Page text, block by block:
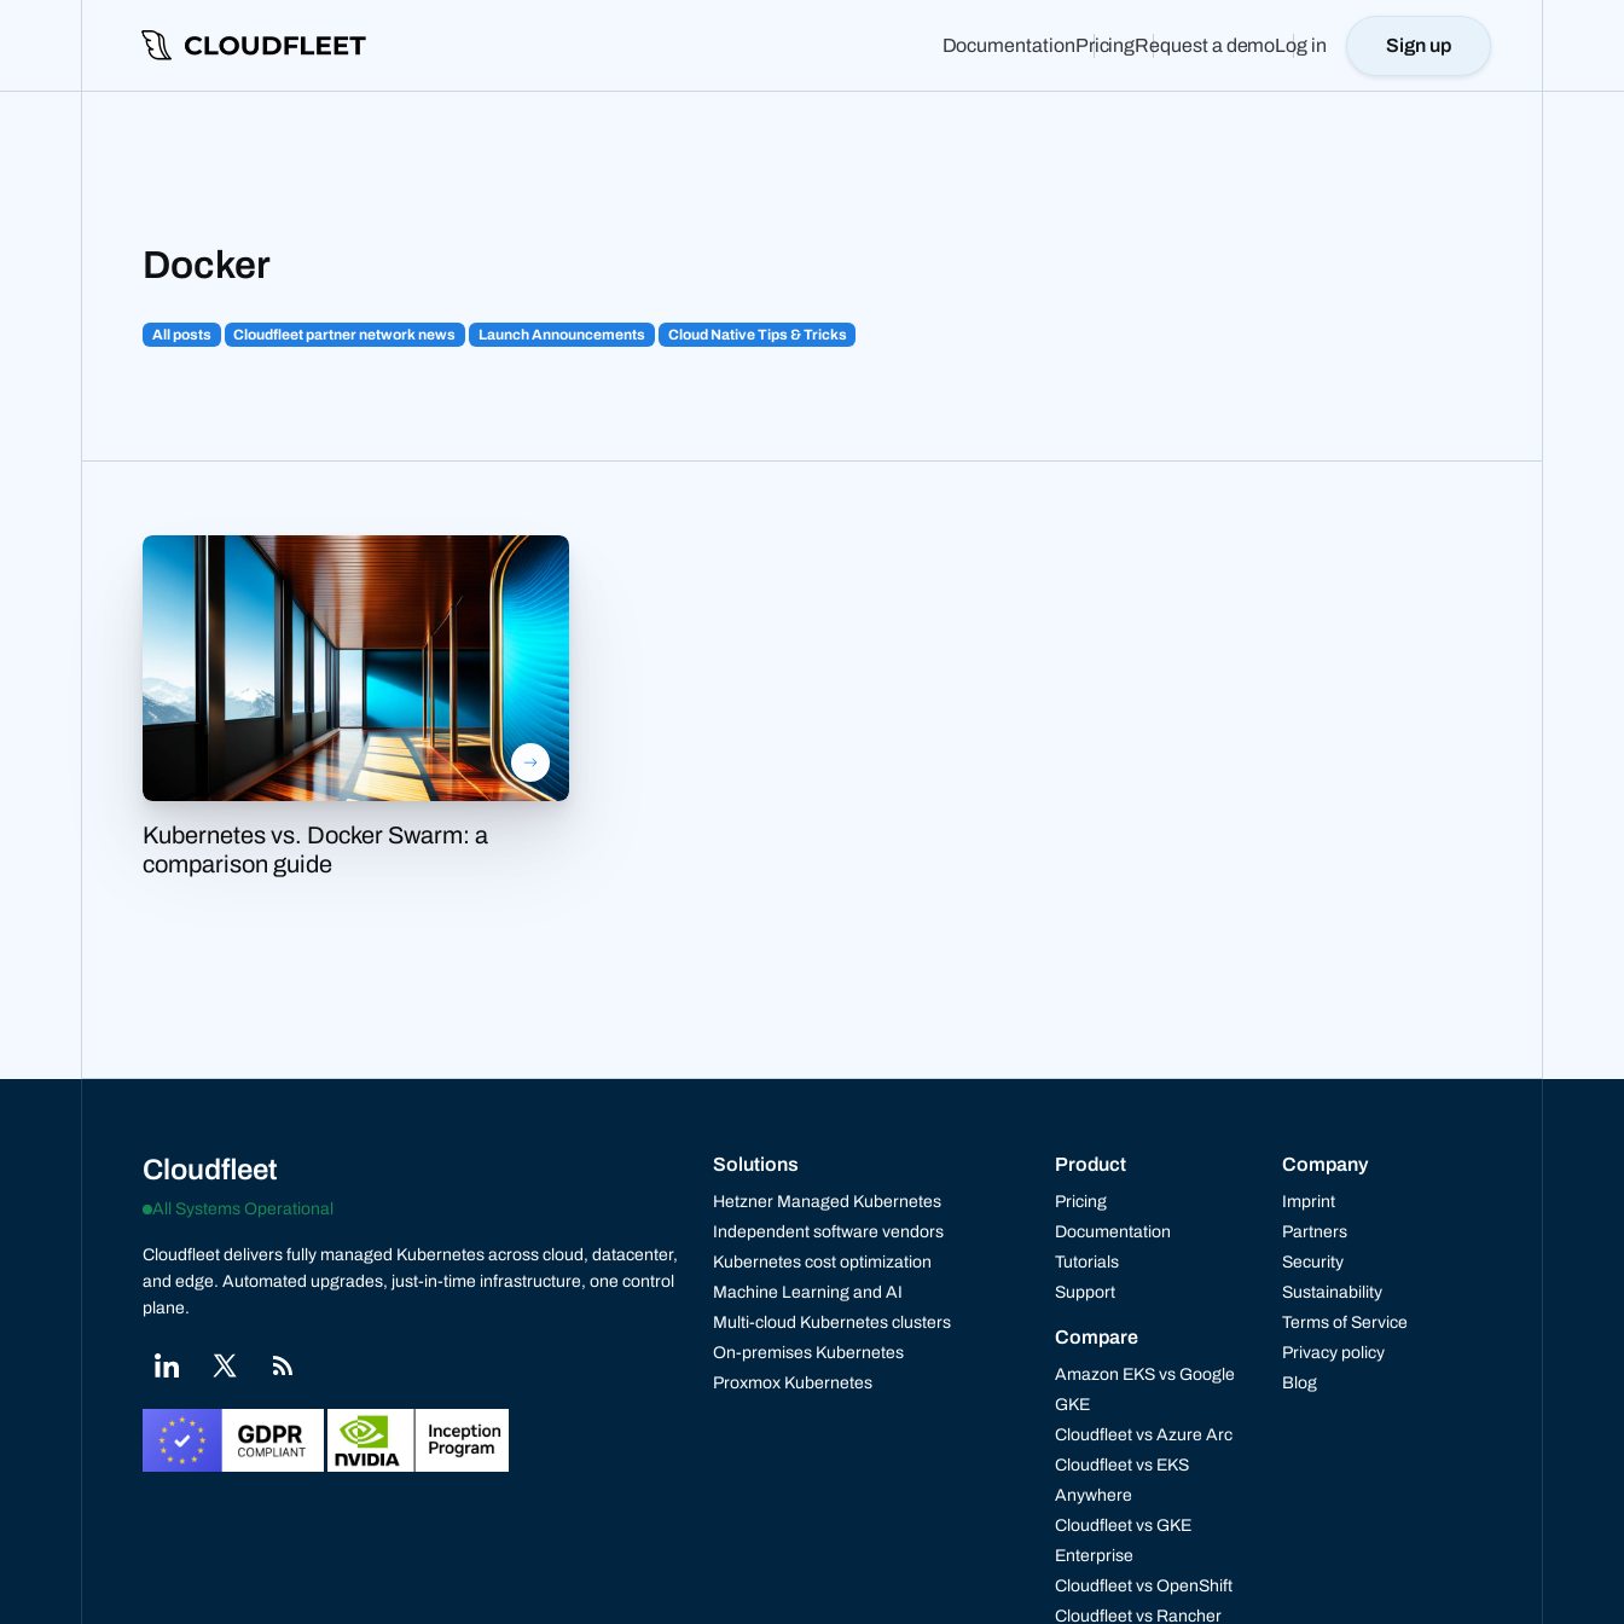
DocumentationPricingRequest a demoLog in Sign up
Docker
All posts Cloudfleet partner network news Launch Announcements Cloud Native Tips & Tricks
Kubernetes vs. Docker Swarm: a
comparison guide
Cloudfleet
All Systems Operational
Cloudfleet delivers fully managed Kubernetes across cloud, datacenter,
and edge. Automated upgrades, just-in-time infrastructure, one control
plane.
Solutions
Hetzner Managed Kubernetes
Independent software vendors
Kubernetes cost optimization
Machine Learning and AI
Multi-cloud Kubernetes clusters
On-premises Kubernetes
Proxmox Kubernetes
Product
Pricing
Documentation
Tutorials
Support
Compare
Amazon EKS vs Google
GKE
Cloudfleet vs Azure Arc
Cloudfleet vs EKS
Anywhere
Cloudfleet vs GKE
Enterprise
Cloudfleet vs OpenShift
Cloudfleet vs Rancher
Company
Imprint
Partners
Security
Sustainability
Terms of Service
Privacy policy
Blog